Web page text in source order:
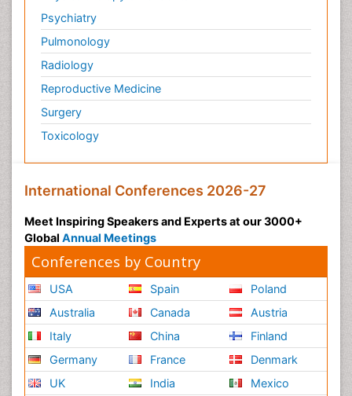
Psychiatry
Pulmonology
Radiology
Reproductive Medicine
Surgery
Toxicology
International Conferences 2026-27
Meet Inspiring Speakers and Experts at our 3000+
Global Annual Meetings
Conferences by Country
USA
Australia
Italy
Germany
UK
Spain
Canada
China
France
India
Poland
Austria
Finland
Denmark
Mexico